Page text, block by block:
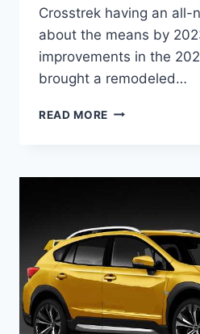
Crosstrek having an all-
about the means by
improvements in the
brought a remodeled…
READ MORE 2022
RELEASE